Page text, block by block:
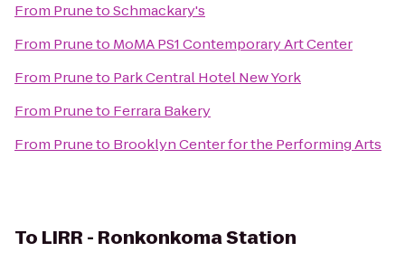
From PrunetoSchmackary's
From Pruneto MoMA PS1 Contemporary Art Center
From Pruneto Park Central Hotel New York
From Pruneto Ferrara Bakery
From Pruneto Brooklyn Center for the Performing Arts
To LIRR - Ronkonkoma Station